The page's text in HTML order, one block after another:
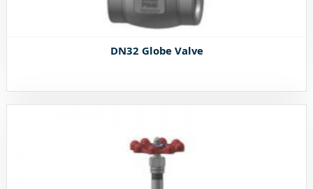
DN32 Globe Valve